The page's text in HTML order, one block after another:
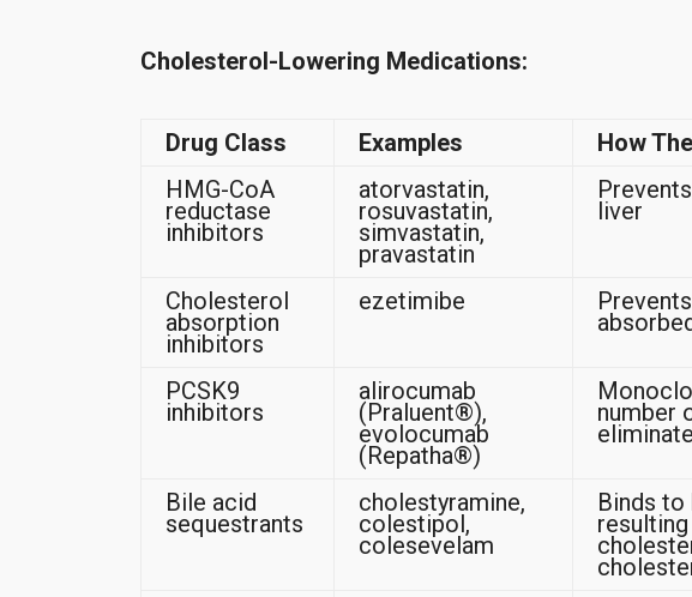
Cholesterol-Lowering Medications:
Drug Class Examples
How
HMG-CoA
reductase
inhibitors
atorvastatin,
rosuvastatin,
simvastatin,
pravastatin
liver
Cholesterol
absorption
inhibitors
ezetimibe
PCSK9
inhibitors
alirocumab
(Praluent®),
evolocumab
(Repatha®)
number
Bile acid
sequestrants
cholestyramine,
colestipol,
colesevelam
Binds to